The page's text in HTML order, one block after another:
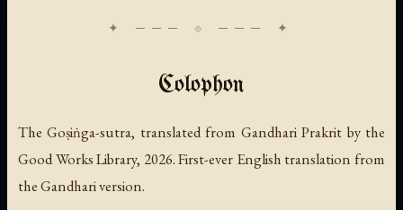
Colophon
The Goṣiṅga-sutra, translated from Gandhari Prakrit by the
Good Works Library, 2026. First-ever English translation from
the Gandhari version.